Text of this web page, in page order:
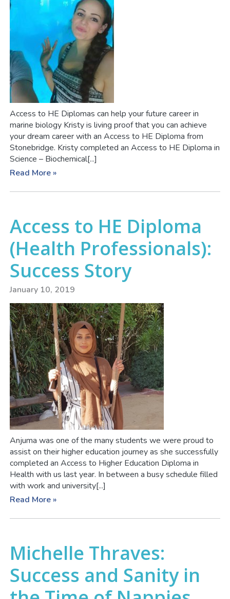
Access to HE Diplomas can help your future career in
marine biology Kristy is living proof that you can achieve
your dream career with an Access to HE Diploma from
Stonebridge. Kristy completed an Access to HE Diploma in
Science – Biochemical[...]
Read More »
Access to HE Diploma
(Health Professionals):
Success Story
January 10, 2019
Anjuma was one of the many students we were proud to
assist on their higher education journey as she successfully
completed an Access to Higher Education Diploma in
Health with us last year. In between a busy schedule filled
with work and university[...]
Read More »
Michelle Thraves:
Success and Sanity in